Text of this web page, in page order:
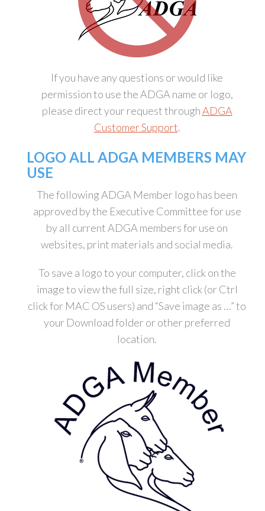
If you have any questions or would like
permission to use the ADGA name or logo,
please direct your request throughADGA
Customer Support.
LOGO ALL ADGA MEMBERS MAY
USE
The following ADGA Member logo has been
approved by the Executive Committee for use
by all current ADGA members for use on
websites, print materials and social media.
To save a logo to your computer, click on the
image to view the full size, right click (or Ctrl
click for MAC OS users) and “Save image as …” to
your Download folder or other preferred
location.